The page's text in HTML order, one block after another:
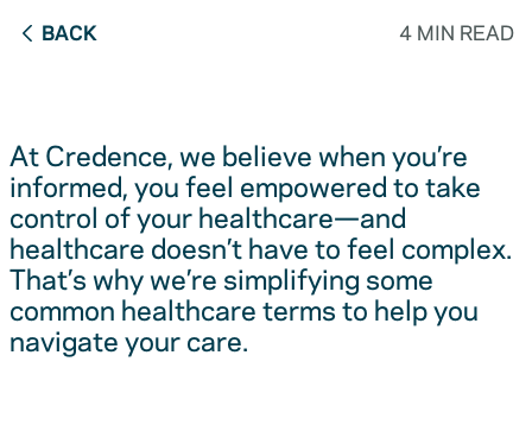
BACK 4 MIN READ
At Credence, we believe when you’re
informed, you feel empowered to take
control of your healthcare—and
healthcare doesn’t have to feel complex.
That’s why we’re simplifying some
common healthcare terms to help you
navigate your care.